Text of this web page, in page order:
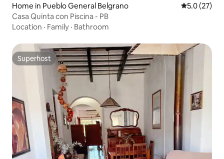
Home in Pueblo General Belgrano 5.0 out of 5
5.0 (27)
Casa Quinta con Piscina - PB
Location · Family · Bathroom
Superhost
Superhost